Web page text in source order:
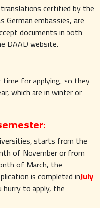
certified by the
embassies, are
documents in both
DAAD website.
time for applying, so they
which are in winter or
starts from the
of November or from
of March, the
is completed inJuly
to apply, the